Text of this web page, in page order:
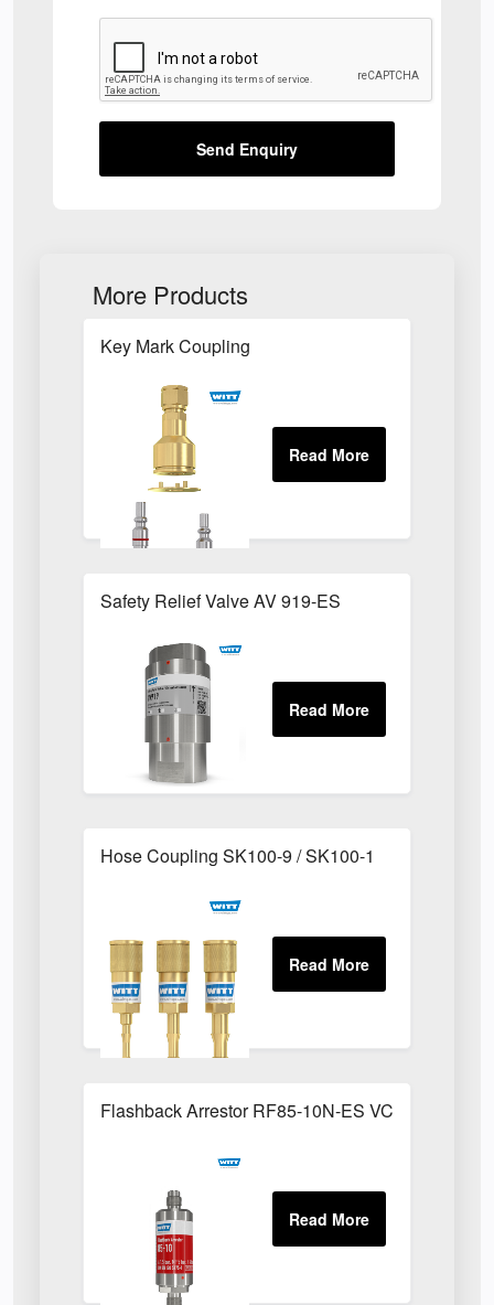
Send Enquiry
More Products
Key Mark Coupling
Safety Relief Valve AV 919-ES
Hose Coupling SK100-9 / SK100-1
Flashback Arrestor RF85-10N-ES VCR